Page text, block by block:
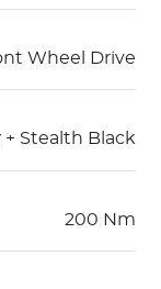
Wheel Drive
+ Stealth Black
200 Nm